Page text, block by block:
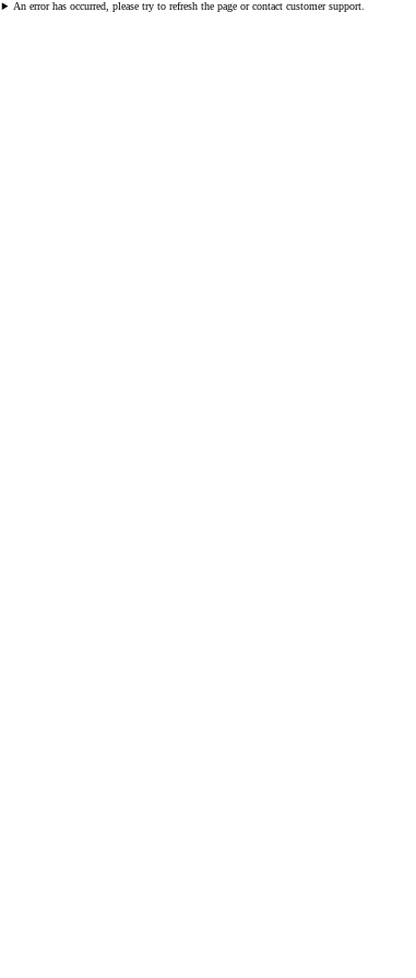
An error has occurred, please try to refresh the page or contact customer support.